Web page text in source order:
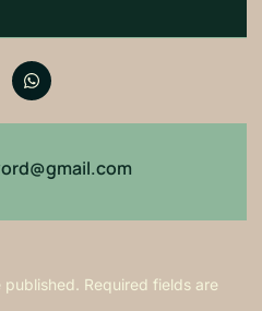
published. Required fields are